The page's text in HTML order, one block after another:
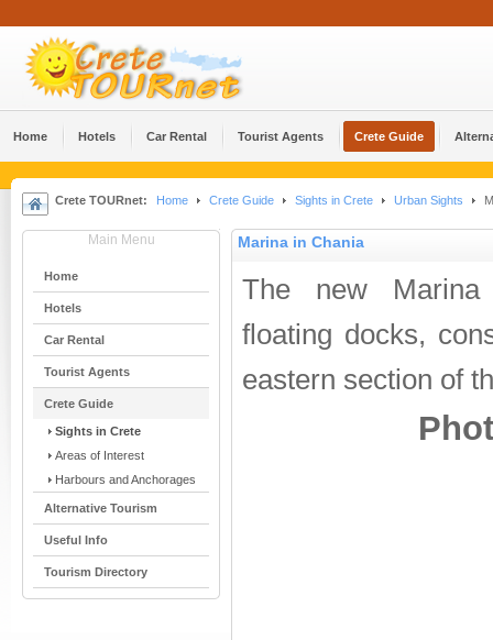
Home Hotels Car Rental Tourist Agents Crete Guide
Crete TOURnet: Home Crete Guide Sights in Crete Urban Sights
Main Menu
Home
Hotels
Car Rental
Tourist Agents
Crete Guide
Sights in Crete
Areas of Interest
Harbours and Anchorages
Alternative Tourism
Useful Info
Tourism Directory
Marina in Chania
The new Marina
floating docks,
eastern section of